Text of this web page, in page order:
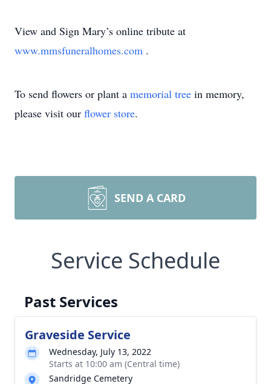
View and Sign Mary’s online tribute at
www.mmsfuneralhomes.com .
To send flowers or plant a memorial tree in memory,
please visit our flower store.
SEND A CARD
Service Schedule
Past Services
Graveside Service
Wednesday, July 13, 2022
Starts at 10:00 am (Central time)
Sandridge Cemetery